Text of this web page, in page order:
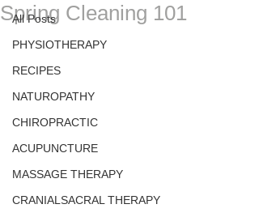
All Posts
PHYSIOTHERAPY
RECIPES
NATUROPATHY
CHIROPRACTIC
ACUPUNCTURE
MASSAGE THERAPY
CRANIALSACRAL THERAPY
Spring Cleaning 101